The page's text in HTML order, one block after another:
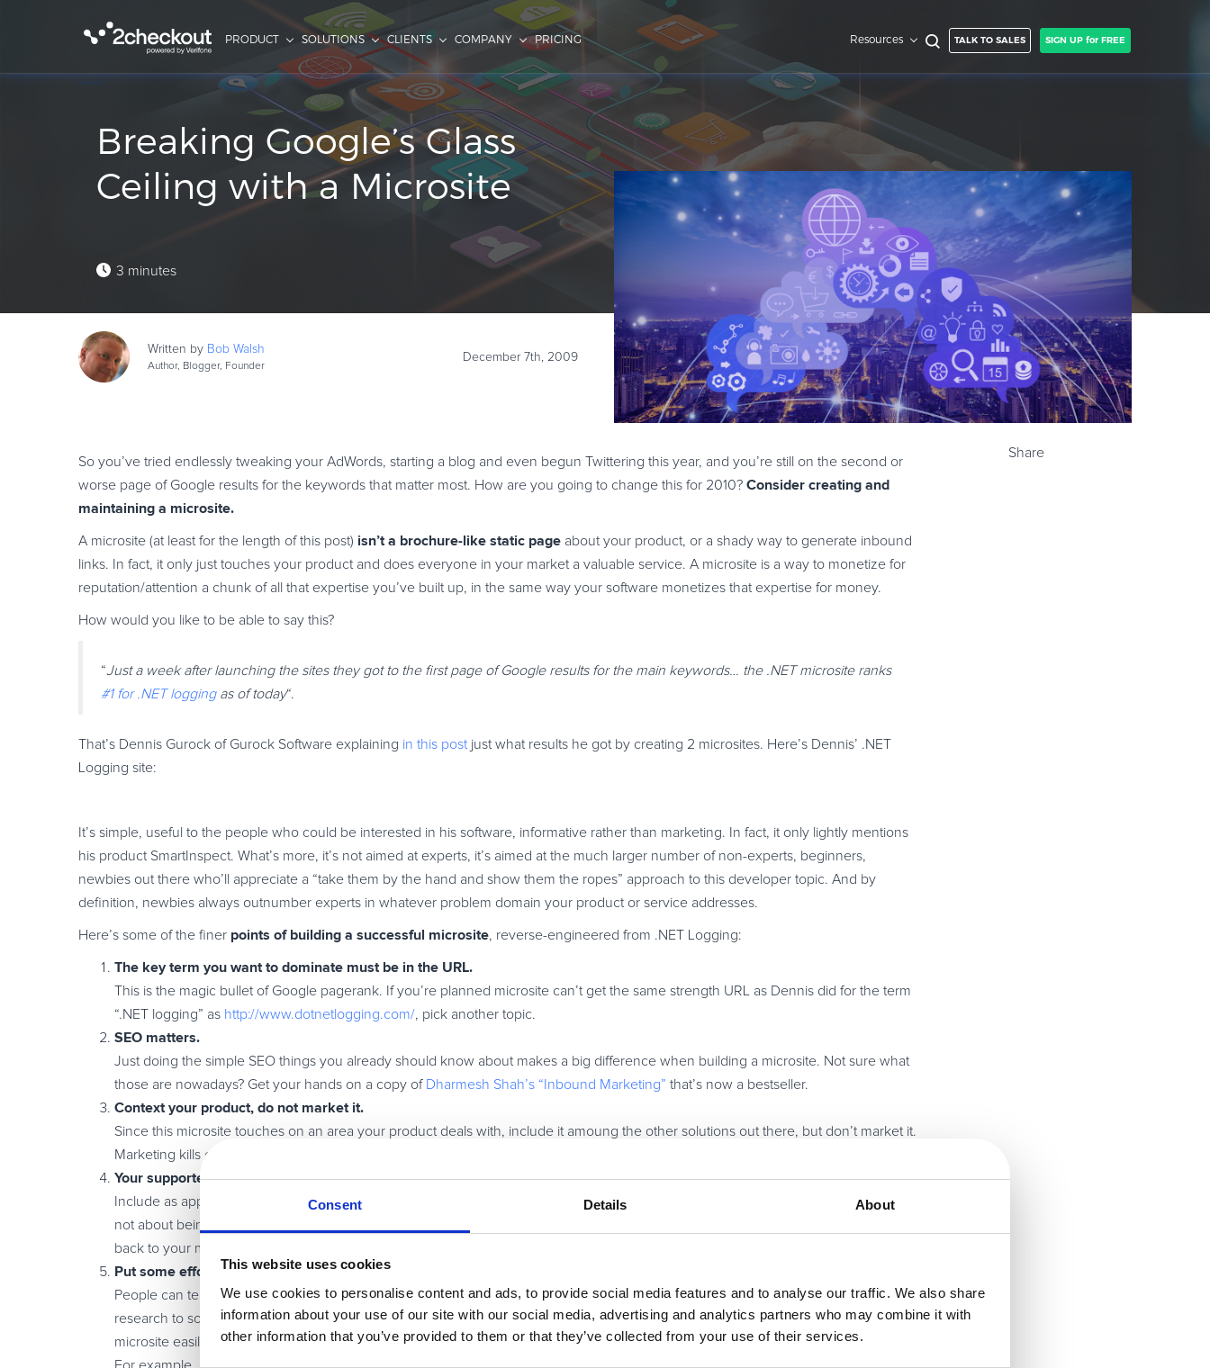
Consent Details About
This website uses cookies
We use cookies to personalise content and ads, to provide social media features and to analyse our traffic. We also share
information about your use of our site with our social media, advertising and analytics partners who may combine it with
other information that you’ve provided to them or that they’ve collected from your use of their services.
PRODUCT SOLUTIONS CLIENTS COMPANY PRICING Resources TALK TO SALES SIGN UP for FREE
Breaking Google’s Glass
Ceiling with a Microsite
3 minutes
Written by Bob Walsh
Author, Blogger, Founder
December 7th, 2009
So you’ve tried endlessly tweaking your AdWords, starting a blog and even begun Twittering this year, and you’re still on the second or
worse page of Google results for the keywords that matter most. How are you going to change this for 2010? Consider creating and
maintaining a microsite.
A microsite (at least for the length of this post) isn’t a brochure-like static page about your product, or a shady way to generate inbound
links. In fact, it only just touches your product and does everyone in your market a valuable service. A microsite is a way to monetize for
reputation/attention a chunk of all that expertise you’ve built up, in the same way your software monetizes that expertise for money.
How would you like to be able to say this?
“Just a week after launching the sites they got to the first page of Google results for the main keywords… the .NET microsite ranks
#1 for .NET loggingas of today“.
That’s Dennis Gurock of Gurock Software explaining in this post just what results he got by creating 2 microsites. Here’s Dennis’ .NET
Logging site:
It’s simple, useful to the people who could be interested in his software, informative rather than marketing. In fact, it only lightly mentions
his product SmartInspect. What’s more, it’s not aimed at experts, it’s aimed at the much larger number of non-experts, beginners,
newbies out there who’ll appreciate a “take them by the hand and show them the ropes” approach to this developer topic. And by
definition, newbies always outnumber experts in whatever problem domain your product or service addresses.
Here’s some of the finer points of building a successful microsite, reverse-engineered from .NET Logging:
The key term you want to dominate must be in the URL.
This is the magic bullet of Google pagerank. If you’re planned microsite can’t get the same strength URL as Dennis did for the term
“.NET logging” as http://www.dotnetlogging.com/, pick another topic.
SEO matters.
Just doing the simple SEO things you already should know about makes a big difference when building a microsite. Not sure what
those are nowadays? Get your hands on a copy of Dharmesh Shah’s “Inbound Marketing” that’s now a bestseller.
Context your product, do not market it.
Since this microsite touches on an area your product deals with, include it amoung the other solutions out there, but don’t market it.
Marketing kills credibility within the context of a microsite. Don’t. Do. It.
Your supported opinion, personal experience and professional judgment are what’s on offer here.
Include as appropriate your (supported with at least one reason) opinion, personal experience and professional judgment. This is
not about being ‘objective’, it’s about offering your point of view on information you’ve researched and collected as a way of giving
back to your market/community.
Put some effort into it, and update it regularly.
People can tell whether you just threw together something or you’ve taken the time to do it right. Do it right – or outsource the basic
research to someone competent and then add your experience in. Also, put in place a procedure/layout so you can update your
microsite easily on an ongoing basis.
Share